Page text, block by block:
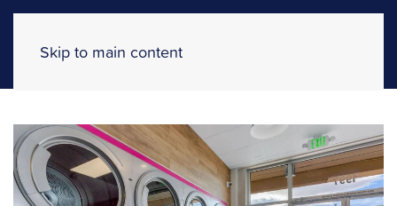
Skip to main content